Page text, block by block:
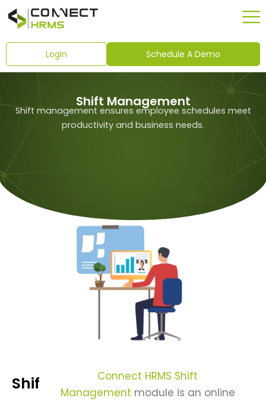
Skip
Login Schedule A Demo
Shift Management
Shift management ensures employee schedules meet
productivity and business needs.
Shif
Connect HRMS Shift
Management module is an online